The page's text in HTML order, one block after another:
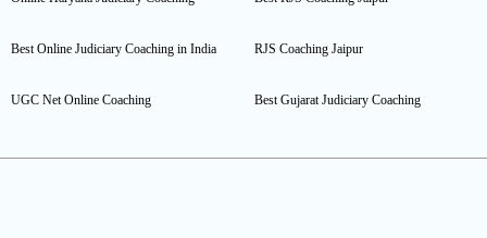
Best Online Judiciary Coaching in India RJS Coaching Jaipur
UGC Net Online Coaching Best Gujarat Judiciary Coaching